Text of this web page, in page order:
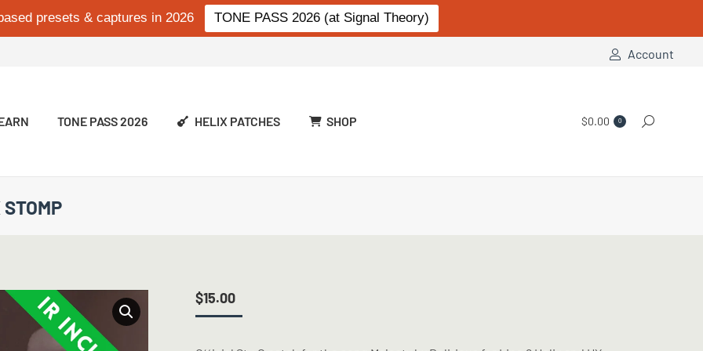
presets & captures in 2026 TONE PASS 2026 (at Signal Theory)
Account
TONE PASS 2026 HELIX PATCHES SHOP $0.00 0 Search:
$15.00